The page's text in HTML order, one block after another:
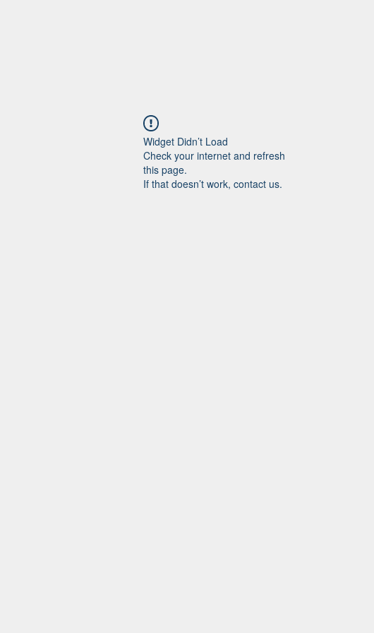
Widget Didn’t Load
Check your internet and refresh
this page.
If that doesn’t work, contact us.